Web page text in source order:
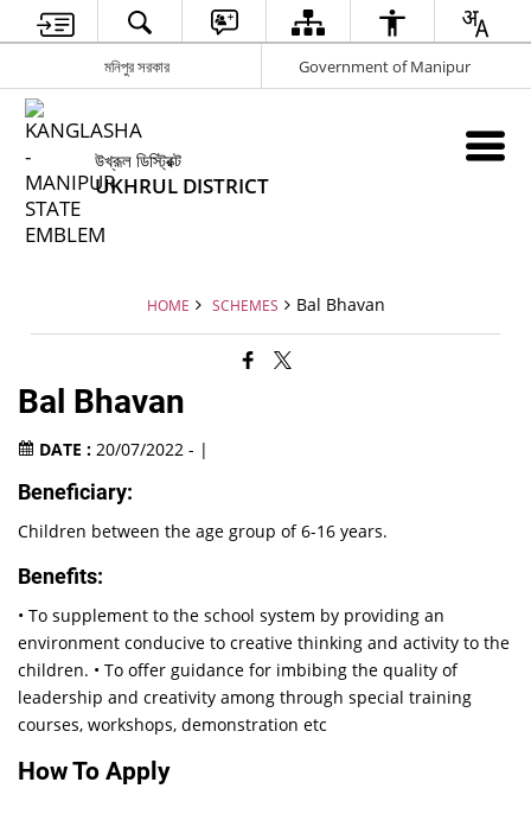
মনিপুর সরকার Government of Manipur
উখ্রূল ডিস্ট্রিক্ট
UKHRUL DISTRICT
HOME SCHEMES Bal Bhavan
Bal Bhavan
DATE : 20/07/2022 - |
Beneficiary:
Children between the age group of 6-16 years.
Benefits:
• To supplement to the school system by providing an
environment conducive to creative thinking and activity to the
children. • To offer guidance for imbibing the quality of
leadership and creativity among through special training
courses, workshops, demonstration etc
How To Apply